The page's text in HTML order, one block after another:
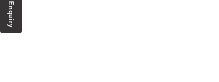
Enquiry